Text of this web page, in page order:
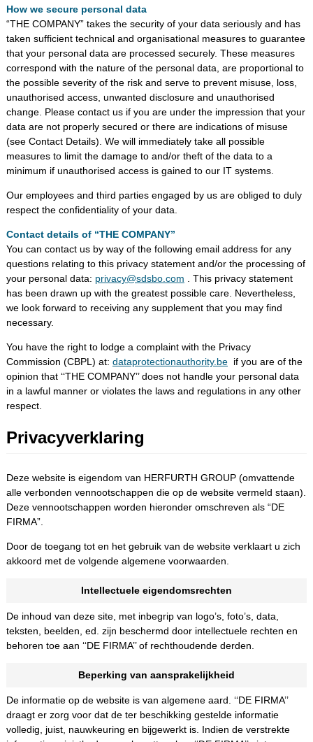
How we secure personal data
“THE COMPANY” takes the security of your data seriously and has
taken sufficient technical and organisational measures to guarantee
that your personal data are processed securely. These measures
correspond with the nature of the personal data, are proportional to
the possible severity of the risk and serve to prevent misuse, loss,
unauthorised access, unwanted disclosure and unauthorised
change. Please contact us if you are under the impression that your
data are not properly secured or there are indications of misuse
(see Contact Details). We will immediately take all possible
measures to limit the damage to and/or theft of the data to a
minimum if unauthorised access is gained to our IT systems.
Our employees and third parties engaged by us are obliged to duly
respect the confidentiality of your data.
Contact details of “THE COMPANY”
You can contact us by way of the following email address for any
questions relating to this privacy statement and/or the processing of
your personal data: privacy@sdsbo.com . This privacy statement
has been drawn up with the greatest possible care. Nevertheless,
we look forward to receiving any supplement that you may find
necessary.
You have the right to lodge a complaint with the Privacy
Commission (CBPL) at: dataprotectionauthority.beif you are of the
opinion that ‘‘THE COMPANY’’ does not handle your personal data
in a lawful manner or violates the laws and regulations in any other
respect.
Privacyverklaring
Deze website is eigendom van HERFURTH GROUP (omvattende
alle verbonden vennootschappen die op de website vermeld staan).
Deze vennootschappen worden hieronder omschreven als “DE
FIRMA”.
Door de toegang tot en het gebruik van de website verklaart u zich
akkoord met de volgende algemene voorwaarden.
Intellectuele eigendomsrechten
De inhoud van deze site, met inbegrip van logo’s, foto’s, data,
teksten, beelden, ed. zijn beschermd door intellectuele rechten en
behoren toe aan ‘‘DE FIRMA’’ of rechthoudende derden.
Beperking van aansprakelijkheid
De informatie op de website is van algemene aard. ‘‘DE FIRMA’’
draagt er zorg voor dat de ter beschikking gestelde informatie
volledig, juist, nauwkeuring en bijgewerkt is. Indien de verstrekte